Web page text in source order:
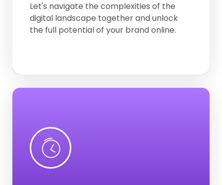
Let's navigate the complexities of the
digital landscape together and unlock
the full potential of your brand online.
Logo Design
Instagram
Facebook